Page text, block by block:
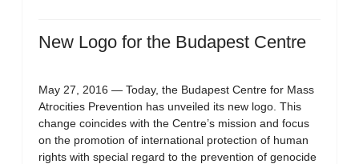
New Logo for the Budapest Centre
May 27, 2016 — Today, the Budapest Centre for Mass
Atrocities Prevention has unveiled its new logo. This
change coincides with the Centre’s mission and focus
on the promotion of international protection of human
rights with special regard to the prevention of genocide